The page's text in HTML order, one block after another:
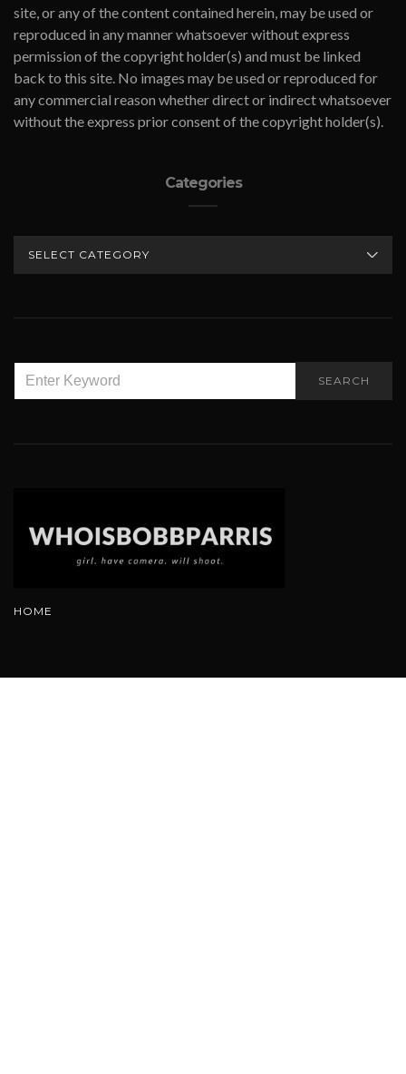
site, or any of the content contained herein, may be used or
reproduced in any manner whatsoever without express
permission of the copyright holder(s) and must be linked
back to this site. No images may be used or reproduced for
any commercial reason whether direct or indirect whatsoever
without the express prior consent of the copyright holder(s).
Categories
FOR:
SEARCH
HOME